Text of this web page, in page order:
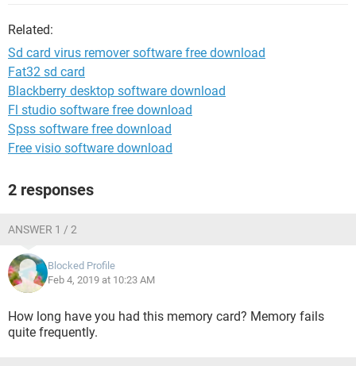
Related:
Sd card virus remover software free download
Fat32 sd card
Blackberry desktop software download
Fl studio software free download
Spss software free download
Free visio software download
2 responses
ANSWER 1 / 2
Blocked Profile
Feb 4, 2019 at 10:23 AM
How long have you had this memory card? Memory fails
quite frequently.